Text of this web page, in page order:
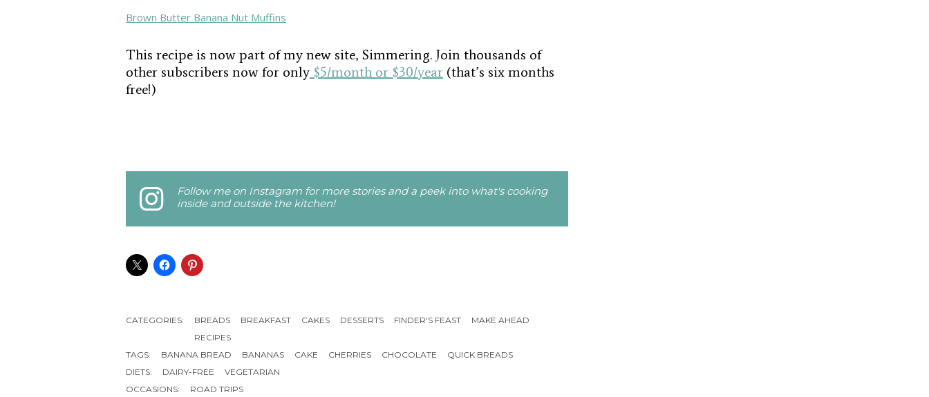
Brown Butter Banana Nut Muffins
This recipe is now part of my new site, Simmering. Join thousands of
other subscribers now for only $5/month or $30/year (that’s six months
free!)
Follow me on Instagram for more stories and a peek into what's cooking
inside and outside the kitchen!
CATEGORIES: BREADS BREAKFAST CAKES DESSERTS FINDER'S FEAST
MAKE AHEAD
RECIPES
TAGS:
BANANA BREAD BANANAS CAKE CHERRIES CHOCOLATE
QUICK BREADS
DIETS:
DAIRY-FREE
VEGETARIAN
OCCASIONS:
ROAD TRIPS